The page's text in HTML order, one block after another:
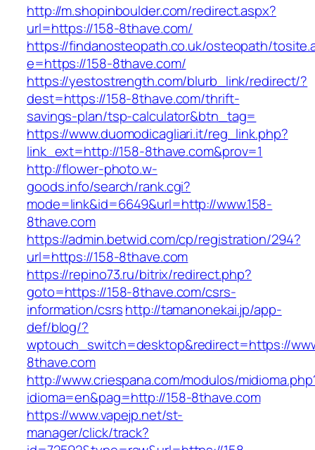
http://m.shopinboulder.com/redirect.aspx?
url=https://158-8thave.com/
https://findanosteopath.co.uk/osteopath/
e=https://158-8thave.com/
https://yestostrength.com/blurb_link/redirect/?
dest=https://158-8thave.com/thrift-
savings-plan/tsp-calculator&btn_tag=
https://www.duomodicagliari.it/reg_link.php?
link_ext=http://158-8thave.com&prov=1
http://flower-photo.w-
goods.info/search/rank.cgi?
mode=link&id=6649&url=http://www.158-
8thave.com
https://admin.betwid.com/cp/registration/294?
url=https://158-8thave.com
https://repino73.ru/bitrix/redirect.php?
goto=https://158-8thave.com/csrs-
information/csrshttp://tamanonekai.jp/app-
def/blog/?
wptouch_switch=desktop&redirect=https://
8thave.com
http://www.criespana.com/modulos/
idioma=en&pag=http://158-8thave.com
https://www.vapejp.net/st-
manager/click/track?